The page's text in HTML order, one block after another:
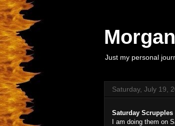
Just my personal
Saturday, July 19,
Saturday Scrupples
I am doing them on